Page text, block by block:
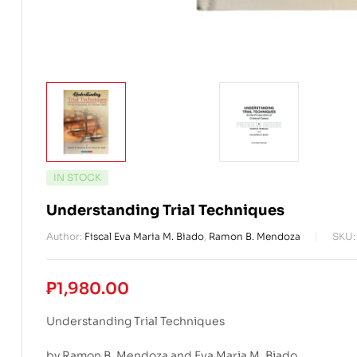
AVAILABILITY:
IN STOCK
Understanding Trial Techniques
Author: Fiscal Eva Maria M. Biado, Ramon B. Mendoza SKU:
₱1,980.00
Understanding Trial Techniques